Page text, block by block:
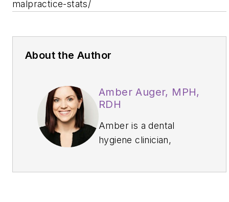
malpractice-stats/
About the Author
Amber Auger, MPH,
RDH
Amber is a dental
hygiene clinician,